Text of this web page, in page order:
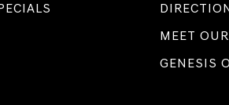
MEET
GENESIS